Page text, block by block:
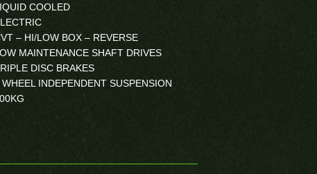
COOLED
– HI/LOW BOX – REVERSE
MAINTENANCE SHAFT DRIVES
DISC BRAKES
INDEPENDENT SUSPENSION